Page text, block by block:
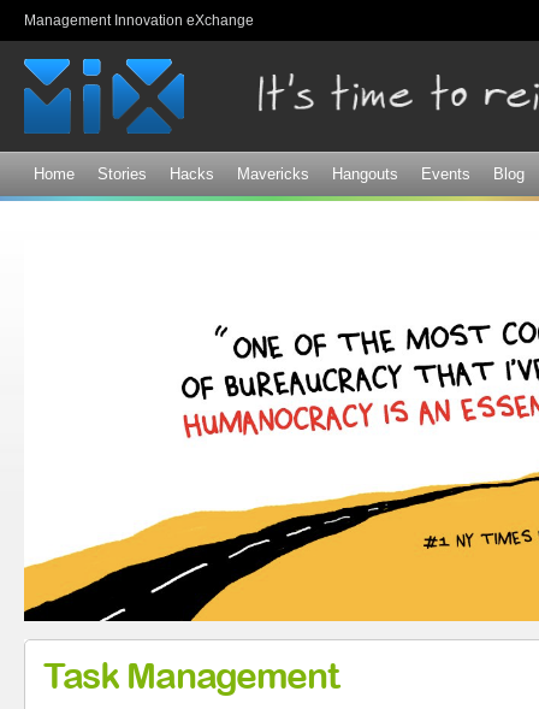
Management Innovation eXchange
Home Stories Hacks Mavericks Hangouts Events Blog
Task Management